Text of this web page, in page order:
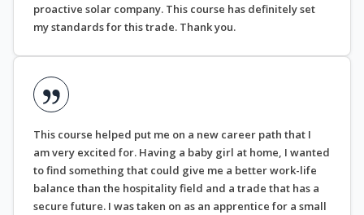
proactive solar company. This course has definitely set
my standards for this trade. Thank you.
This course helped put me on a new career path that I
am very excited for. Having a baby girl at home, I wanted
to find something that could give me a better work-life
balance than the hospitality field and a trade that has a
secure future. I was taken on as an apprentice for a small